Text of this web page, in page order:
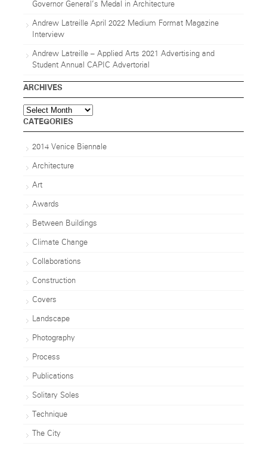
Governor General’s Medal in Architecture
Andrew Latreille April 2022 Medium Format Magazine
Interview
Andrew Latreille – Applied Arts 2021 Advertising and
Student Annual CAPIC Advertorial
ARCHIVES
Archives
CATEGORIES
2014 Venice Biennale
Architecture
Art
Awards
Between Buildings
Climate Change
Collaborations
Construction
Covers
Landscape
Photography
Process
Publications
Solitary Soles
Technique
The City